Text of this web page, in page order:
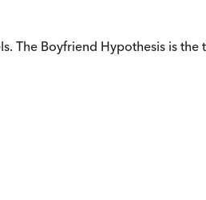
The Boyfriend Hypothesis is